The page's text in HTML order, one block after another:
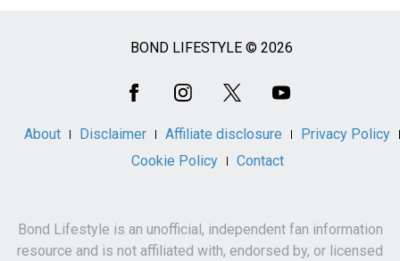
BOND LIFESTYLE © 2026
About Disclaimer Affiliate disclosure
Privacy Policy
Cookie Policy
Contact
Bond Lifestyle is an unofficial, independent fan information
resource and is not affiliated with, endorsed by, or licensed